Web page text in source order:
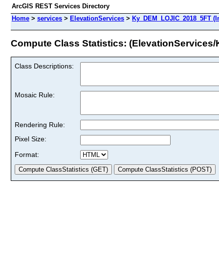
ArcGIS REST Services Directory
Home > services > ElevationServices > Ky_DEM_LOJIC_2018_5FT
Compute Class Statistics: (ElevationServices/
Class Descriptions:
Mosaic Rule:
Rendering Rule:
Pixel Size:
Format: